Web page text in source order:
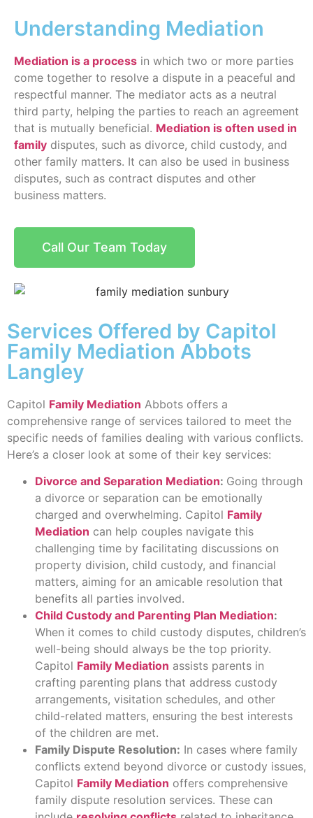
Understanding Mediation
Mediation is a process in which two or more parties
come together to resolve a dispute in a peaceful and
respectful manner. The mediator acts as a neutral
third party, helping the parties to reach an agreement
that is mutually beneficial. Mediation is often used in
family disputes, such as divorce, child custody, and
other family matters. It can also be used in business
disputes, such as contract disputes and other
business matters.
Call Our Team Today
Services Offered by Capitol
Family Mediation Abbots
Langley
Capitol Family Mediation Abbots offers a
comprehensive range of services tailored to meet the
specific needs of families dealing with various conflicts.
Here’s a closer look at some of their key services:
Divorce and Separation Mediation: Going through
a divorce or separation can be emotionally
charged and overwhelming. Capitol Family
Mediation can help couples navigate this
challenging time by facilitating discussions on
property division, child custody, and financial
matters, aiming for an amicable resolution that
benefits all parties involved.
Child Custody and Parenting Plan Mediation:
When it comes to child custody disputes, children’s
well-being should always be the top priority.
Capitol Family Mediation assists parents in
crafting parenting plans that address custody
arrangements, visitation schedules, and other
child-related matters, ensuring the best interests
of the children are met.
Family Dispute Resolution: In cases where family
conflicts extend beyond divorce or custody issues,
Capitol Family Mediation offers comprehensive
family dispute resolution services. These can